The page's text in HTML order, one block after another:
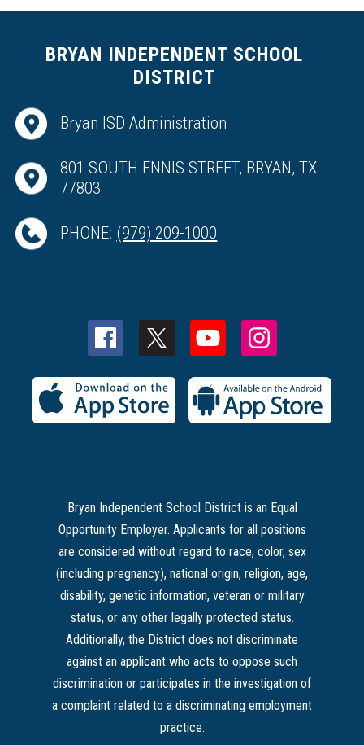
BRYAN INDEPENDENT SCHOOL
DISTRICT
Bryan ISD Administration
801 SOUTH ENNIS STREET, BRYAN, TX
77803
PHONE: (979) 209-1000
Bryan Independent School District is an Equal
Opportunity Employer. Applicants for all positions
are considered without regard to race, color, sex
(including pregnancy), national origin, religion, age,
disability, genetic information, veteran or military
status, or any other legally protected status.
Additionally, the District does not discriminate
against an applicant who acts to oppose such
discrimination or participates in the investigation of
a complaint related to a discriminating employment
practice.